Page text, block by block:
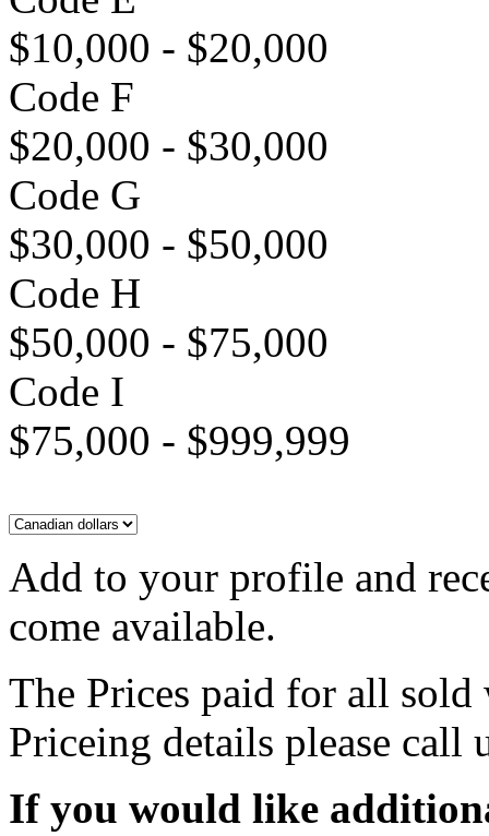
$10,000 - $20,000
Code F
$20,000 - $30,000
Code G
$30,000 - $50,000
Code H
$50,000 - $75,000
Code I
$75,000 - $999,999
Add to your profile and
come available.
The Prices paid for all
Priceing details please call
If you would like